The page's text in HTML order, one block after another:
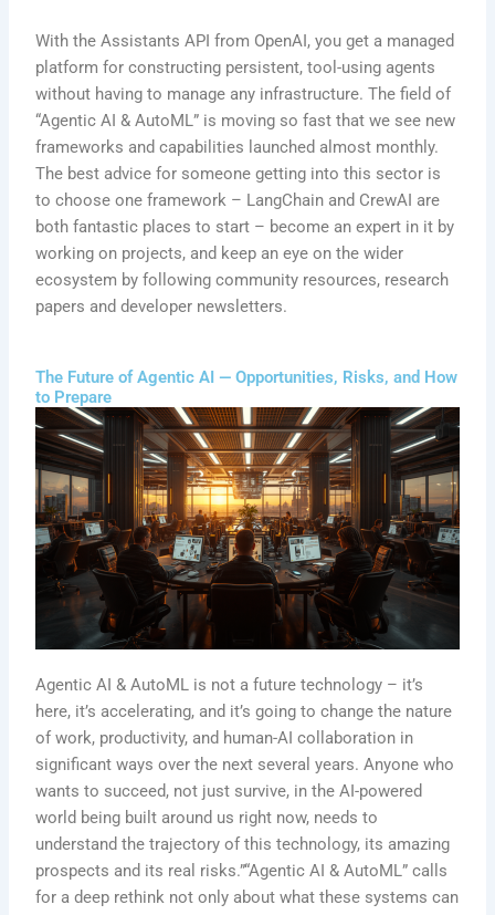
With the Assistants API from OpenAI, you get a managed
platform for constructing persistent, tool-using agents
without having to manage any infrastructure. The field of
“Agentic AI & AutoML” is moving so fast that we see new
frameworks and capabilities launched almost monthly.
The best advice for someone getting into this sector is
to choose one framework – LangChain and CrewAI are
both fantastic places to start – become an expert in it by
working on projects, and keep an eye on the wider
ecosystem by following community resources, research
papers and developer newsletters.
The Future of Agentic AI — Opportunities, Risks, and How
to Prepare
Agentic AI & AutoML is not a future technology – it’s
here, it’s accelerating, and it’s going to change the nature
of work, productivity, and human-AI collaboration in
significant ways over the next several years. Anyone who
wants to succeed, not just survive, in the AI-powered
world being built around us right now, needs to
understand the trajectory of this technology, its amazing
prospects and its real risks.”“Agentic AI & AutoML” calls
for a deep rethink not only about what these systems can